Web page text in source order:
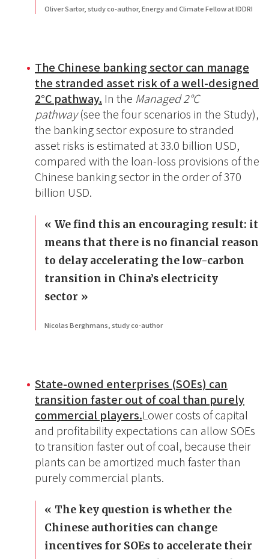
Oliver Sartor, study co-author, Energy and Climate Fellow at IDDRI
The Chinese banking sector can manage
the stranded asset risk of a well-designed
2°C pathway. In the Managed 2°C
pathway(see the four scenarios in the Study),
the banking sector exposure to stranded
asset risks is estimated at 33.0 billion USD,
compared with the loan-loss provisions of the
Chinese banking sector in the order of 370
billion USD.
We find this an encouraging result: it
means that there is no financial reason
to delay accelerating the low-carbon
transition in China’s electricity
sector
Nicolas Berghmans, study co-author
State-owned enterprises (SOEs) can
transition faster out of coal than purely
commercial players.Lower costs of capital
and profitability expectations can allow SOEs
to transition faster out of coal, because their
plants can be amortized much faster than
purely commercial plants.
The key question is whether the
Chinese authorities can change
incentives for SOEs to accelerate their